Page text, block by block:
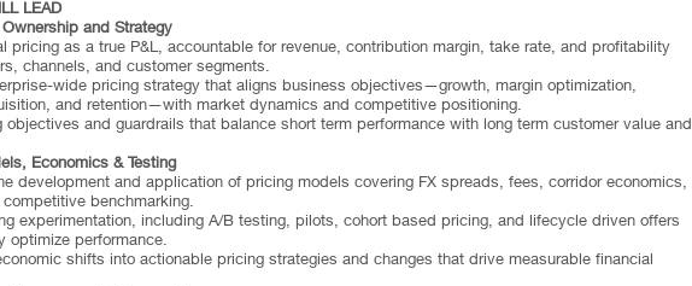
LEAD
and Strategy
as a true P&L, accountable for revenue, contribution margin, take rate, and profitability
channels, and customer segments.
wide pricing strategy that aligns business objectives—growth, margin optimization,
and retention—with market dynamics and competitive positioning.
and guardrails that balance short term performance with long term customer value and
Economics & Testing
development and application of pricing models covering FX spreads, fees, corridor economics,
benchmarking.
experimentation, including A/B testing, pilots, cohort based pricing, and lifecycle driven offers
optimize performance.
shifts into actionable pricing strategies and changes that drive measurable financial